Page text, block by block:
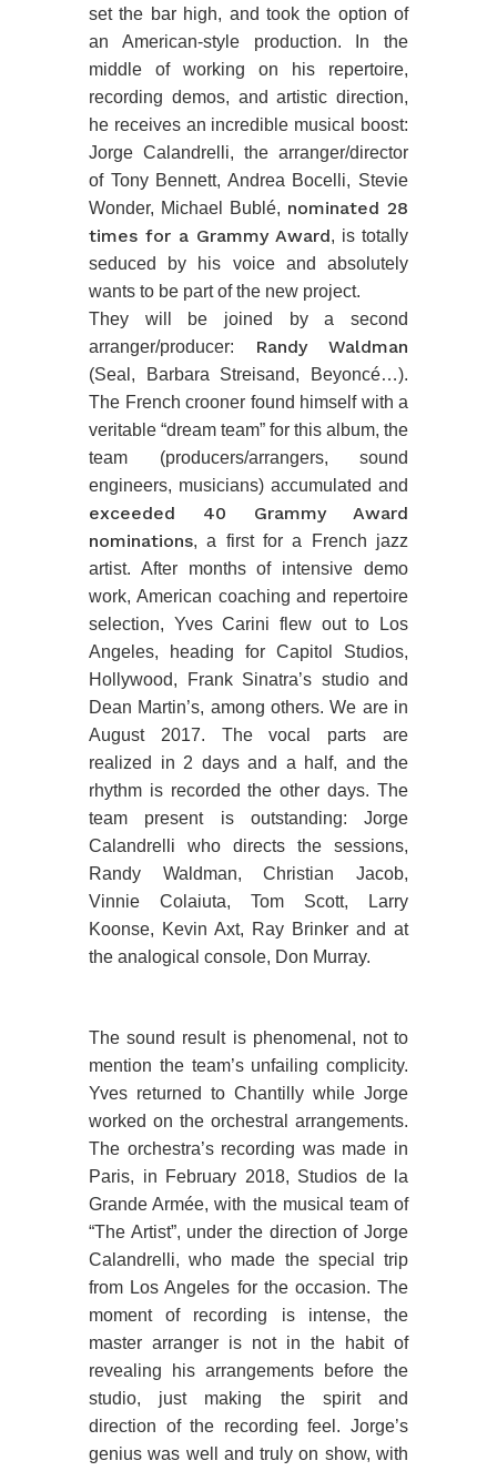
set the bar high, and took the option of
an American-style production. In the
middle of working on his repertoire,
recording demos, and artistic direction,
he receives an incredible musical boost:
Jorge Calandrelli, the arranger/director
of Tony Bennett, Andrea Bocelli, Stevie
Wonder, Michael Bublé, nominated 28
times for a Grammy Award, is totally
seduced by his voice and absolutely
wants to be part of the new project.
They will be joined by a second
arranger/producer:
Randy Waldman
(Seal, Barbara Streisand, Beyoncé…).
The French crooner found himself with a
veritable “dream team” for this album, the
team (producers/arrangers, sound
engineers, musicians) accumulated and
exceeded 40 Grammy Award
nominations, a first for a French jazz
artist. After months of intensive demo
work, American coaching and repertoire
selection, Yves Carini flew out to Los
Angeles, heading for Capitol Studios,
Hollywood, Frank Sinatra’s studio and
Dean Martin’s, among others. We are in
August 2017. The vocal parts are
realized in 2 days and a half, and the
rhythm is recorded the other days. The
team present is outstanding: Jorge
Calandrelli who directs the sessions,
Randy Waldman, Christian Jacob,
Vinnie Colaiuta, Tom Scott, Larry
Koonse, Kevin Axt, Ray Brinker and at
the analogical console, Don Murray.
The sound result is phenomenal, not to
mention the team’s unfailing complicity.
Yves returned to Chantilly while Jorge
worked on the orchestral arrangements.
The orchestra’s recording was made in
Paris, in February 2018, Studios de la
Grande Armée, with the musical team of
“The Artist”, under the direction of Jorge
Calandrelli, who made the special trip
from Los Angeles for the occasion. The
moment of recording is intense, the
master arranger is not in the habit of
revealing his arrangements before the
studio, just making the spirit and
direction of the recording feel. Jorge’s
genius was well and truly on show, with